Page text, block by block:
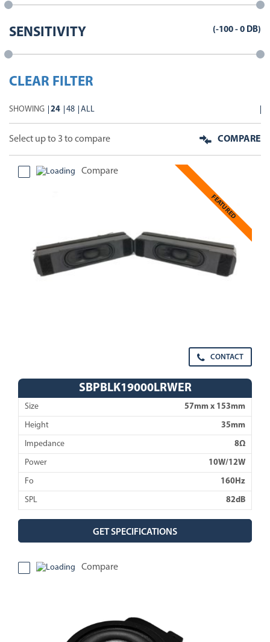
SENSITIVITY (-100 - 0 DB)
CLEAR FILTER
SHOWING 24 48 ALL
Select up to 3 to compare COMPARE
FEATURED
Compare
CONTACT
SBPBLK19000LRWER
Size 57mm x 153mm
Height 35mm
Impedance 8Ω
Power 10W/12W
Fo 160Hz
SPL 82dB
GET SPECIFICATIONS
Compare